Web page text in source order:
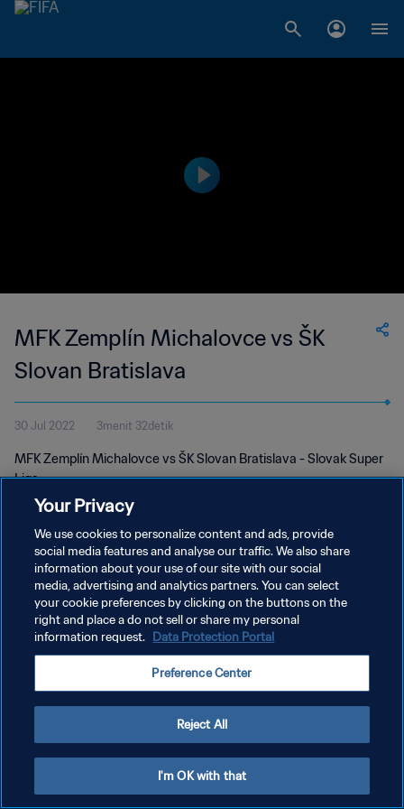
MFK Zemplín Michalovce vs ŠK
Slovan Bratislava
30 Jul 2022 3menit 32detik
MFK Zemplín Michalovce vs ŠK Slovan Bratislava - Slovak Super
Liga
KEBIJAKAN PRIVASI
SYARAT DAN KETENTUAN
ATUR PREFERENSI KUKI
Your Privacy
We use cookies to personalize content and ads, provide
social media features and analyse our traffic. We also share
information about your use of our site with our social
media, advertising and analytics partners. You can select
your cookie preferences by clicking on the buttons on the
right and place a do not sell or share my personal
information request. Data Protection Portal
Preference Center
Reject All
I'm OK with that